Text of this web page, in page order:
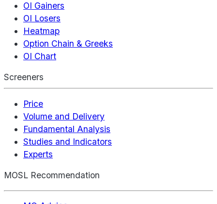
OI Gainers
OI Losers
Heatmap
Option Chain & Greeks
OI Chart
Screeners
Price
Volume and Delivery
Fundamental Analysis
Studies and Indicators
Experts
MOSL Recommendation